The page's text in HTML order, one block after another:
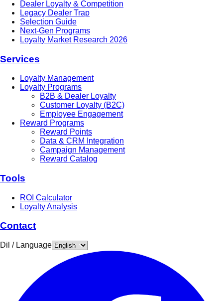
Dealer Loyalty & Competition
Legacy Dealer Trap
Selection Guide
Next-Gen Programs
Loyalty Market Research 2026
Services
Loyalty Management
Loyalty Programs
B2B & Dealer Loyalty
Customer Loyalty (B2C)
Employee Engagement
Reward Programs
Reward Points
Data & CRM Integration
Campaign Management
Reward Catalog
Tools
ROI Calculator
Loyalty Analysis
Contact
Dil / Language